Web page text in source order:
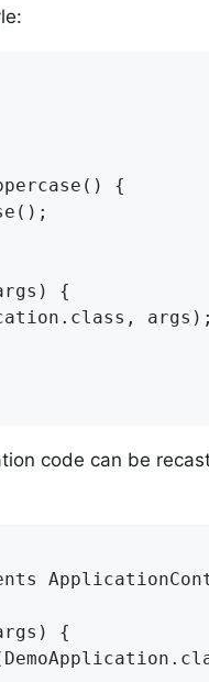
{
{
args);
code can be
{